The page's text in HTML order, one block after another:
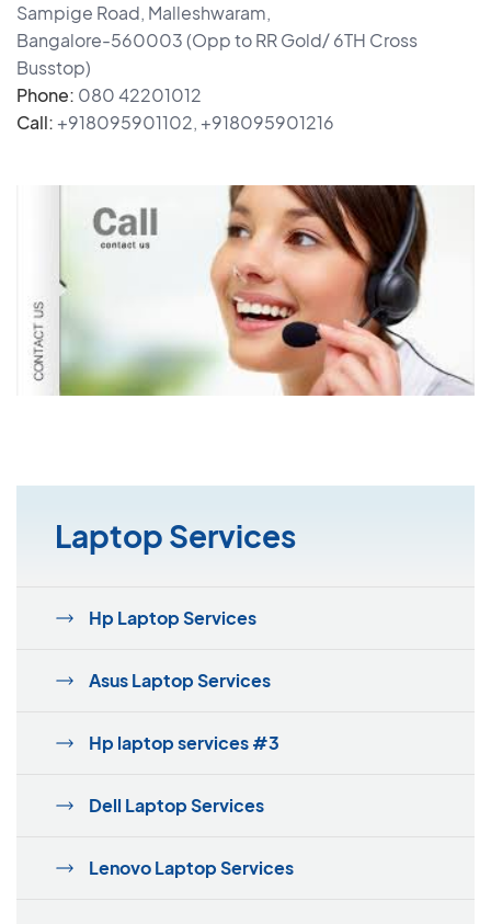
Sampige Road, Malleshwaram,
Bangalore-560003 (Opp to RR Gold/ 6TH Cross
Busstop)
Phone: 080 42201012
Call:+918095901102, +918095901216
Laptop Services
Hp Laptop Services
Asus Laptop Services
Hp laptop services #3
Dell Laptop Services
Lenovo Laptop Services